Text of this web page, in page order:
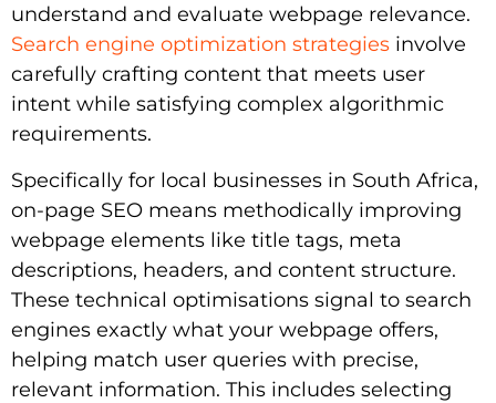
understand and evaluate webpage relevance.
Search engine optimization strategies involve
carefully crafting content that meets user
intent while satisfying complex algorithmic
requirements.
Specifically for local businesses in South Africa,
on-page SEO means methodically improving
webpage elements like title tags, meta
descriptions, headers, and content structure.
These technical optimisations signal to search
engines exactly what your webpage offers,
helping match user queries with precise,
relevant information. This includes selecting